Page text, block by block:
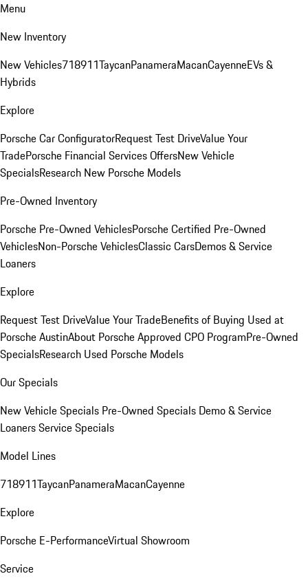
Menu
New Inventory
New Vehicles718911TaycanPanameraMacanCayenneEVs &
Hybrids
Explore
Porsche Car ConfiguratorRequest Test DriveValue Your
TradePorsche Financial Services OffersNew Vehicle
SpecialsResearch New Porsche Models
Pre-Owned Inventory
Porsche Pre-Owned VehiclesPorsche Certified Pre-Owned
VehiclesNon-Porsche VehiclesClassic CarsDemos & Service
Loaners
Explore
Request Test DriveValue Your TradeBenefits of Buying Used at
Porsche AustinAbout Porsche Approved CPO ProgramPre-Owned
SpecialsResearch Used Porsche Models
Our Specials
New Vehicle Specials Pre-Owned Specials Demo & Service
LoanersService Specials
Model Lines
718911TaycanPanameraMacanCayenne
Explore
Porsche E-PerformanceVirtual Showroom
Service